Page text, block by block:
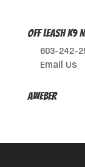
Off Leash K9
603-242-
Email Us
AWeber